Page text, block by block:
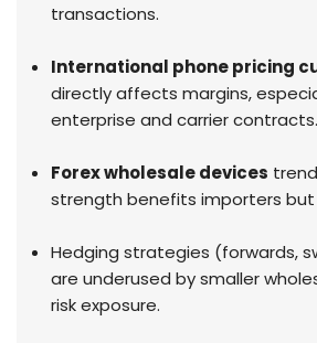
transactions.
International phone pricing
directly affects margins,
enterprise and carrier contracts.
Forex wholesale devices
strength benefits importers but
Hedging strategies (forwards,
are underused by smaller
risk exposure.